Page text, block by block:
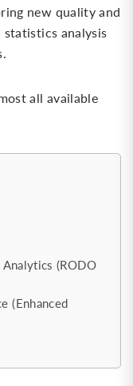
new quality and
analysis
all available
(RODO
(Enhanced